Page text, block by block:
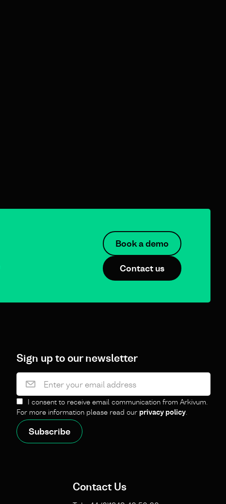
Book a demo
Contact us
Sign up to our newsletter
I consent to receive email communication from Arkivum.
For more information please read our privacy policy.
Contact Us